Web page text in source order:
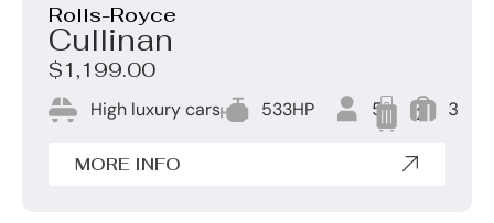
Rolls-Royce
Cullinan
$1,199.00
High luxury cars 533HP 5 2 3
MORE INFO